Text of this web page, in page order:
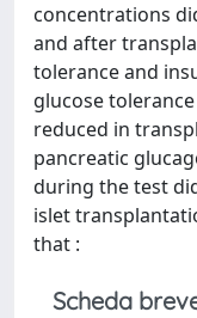
concentrations
and after
tolerance and
glucose
reduced in
pancreatic
during the test
islet
that :
Scheda